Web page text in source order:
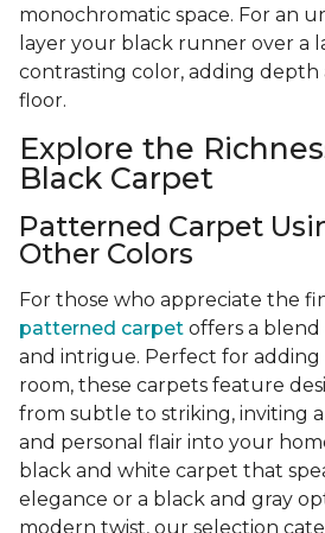
monochromatic space. For an
layer your black runner over a
contrasting color, adding
floor.
Explore the
Black Carpet
Patterned Carpet
Other Colors
For those who appreciate the
patterned carpet offers a blend
and intrigue. Perfect for adding
room, these carpets feature
from subtle to striking, inviting
and personal flair into your
black and white carpet that
elegance or a black and gray
modern twist, our selection